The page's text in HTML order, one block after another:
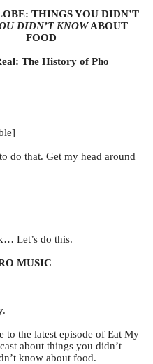
THINGS YOU DIDN’T
DIDN’T KNOWABOUT
FOOD
The History of Pho
do that. Get my head around
Let’s do this.
MUSIC
to the latest episode of Eat My
about things you didn’t
know about food.